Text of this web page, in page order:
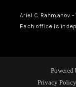
Ariel C. Rahmanov
Each office is
Powered
Privacy Policy